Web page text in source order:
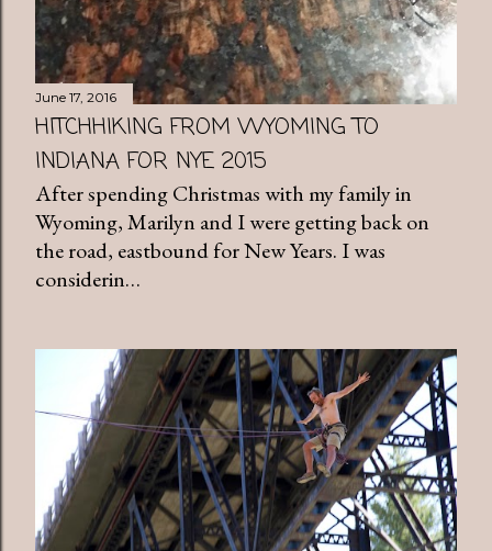
June 17, 2016
HITCHHIKING FROM WYOMING TO
INDIANA FOR NYE 2015
After spending Christmas with my family in
Wyoming, Marilyn and I were getting back on
the road, eastbound for New Years. I was
considerin…